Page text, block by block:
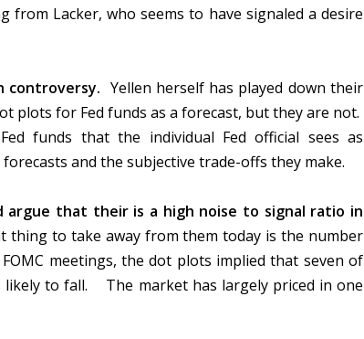
from Lacker, who seems to have signaled a desire
controversy. Yellen herself has played down their
plots for Fed funds as a forecast, but they are not.
funds that the individual Fed official sees as
and the subjective trade-offs they make.
argue that their is a high noise to signal ratio in
thing to take away from them today is the number
meetings, the dot plots implied that seven of
likely to fall. The market has largely priced in one